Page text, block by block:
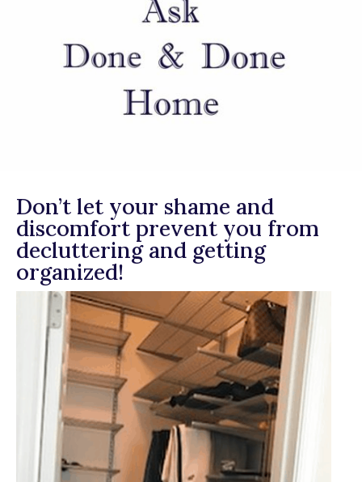
Don’t let your shame and
discomfort prevent you from
decluttering and getting
organized!